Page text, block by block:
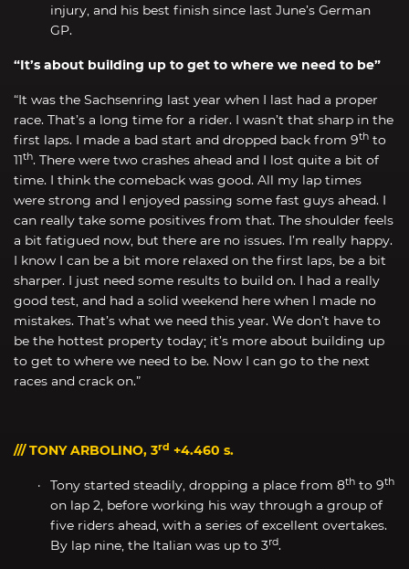
injury, and his best finish since last June’s German
GP.
“It’s about building up to get to where we need to be”
“It was the Sachsenring last year when I last had a proper
race. That’s a long time for a rider. I wasn’t that sharp in the
first laps. I made a bad start and dropped back from 9th to
11th. There were two crashes ahead and I lost quite a bit of
time. I think the comeback was good. All my lap times
were strong and I enjoyed passing some fast guys ahead. I
can really take some positives from that. The shoulder feels
a bit fatigued now, but there are no issues. I’m really happy.
I know I can be a bit more relaxed on the first laps, be a bit
sharper. I just need some results to build on. I had a really
good test, and had a solid weekend here when I made no
mistakes. That’s what we need this year. We don’t have to
be the hottest property today; it’s more about building up
to get to where we need to be. Now I can go to the next
races and crack on.”
/// TONY ARBOLINO, 3rd +4.460 s.
Tony started steadily, dropping a place from 8th to 9th
on lap 2, before working his way through a group of
five riders ahead, with a series of excellent overtakes.
By lap nine, the Italian was up to 3rd.